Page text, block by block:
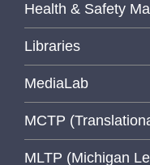
Health & Safety
Libraries
MediaLab
MCTP
MLTP (Michigan